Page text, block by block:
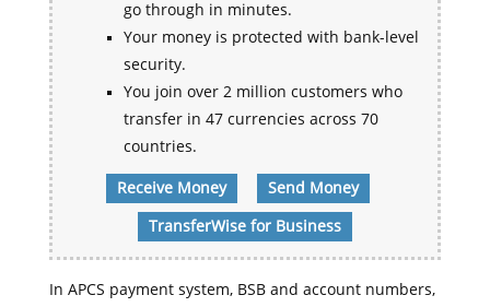
go through in minutes.
Your money is protected with bank-level
security.
You join over 2 million customers who
transfer in 47 currencies across 70
countries.
Receive Money Send Money
TransferWise for Business
In APCS payment system, BSB and account numbers,